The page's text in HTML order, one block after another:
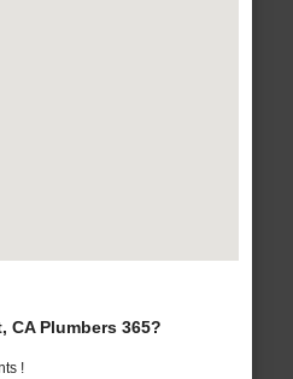
CA Plumbers 365?
!